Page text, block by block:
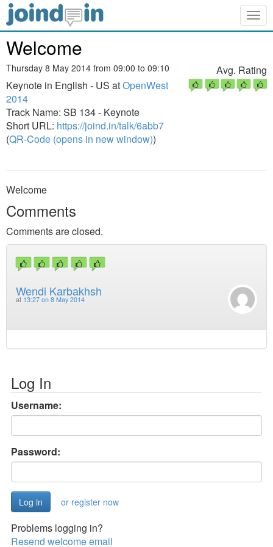
Welcome
Thursday 8 May 2014 from 09:00 to 09:10
Keynote in English - US atOpenWest
2014
Track Name: SB 134 - Keynote
Short URL: https://joind.in/talk/6abb7
(QR-Code (opens in new window))
Avg. Rating
Welcome
Comments
Comments are closed.
Wendi Karbakhsh
at 13:27 on 8 May 2014
Log In
Username:
Password:
or register now
Problems logging in?
Resend welcome email